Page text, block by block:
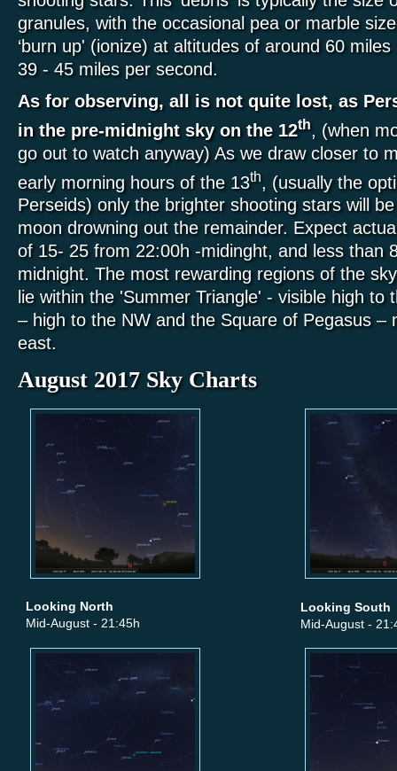
granules, with the occasional pea or marble
‘burn up' (ionize) at altitudes of around 60
39 - 45 miles per second.
As for observing, all is not quite lost, as
in the pre-midnight sky on the 12th, (when
go out to watch anyway) As we draw closer to
early morning hours of the 13th
, (usually the
Perseids) only the brighter shooting stars will
moon drowning out the remainder. Expect
of 15- 25 from 22:00h -midinght, and less than
midnight. The most rewarding regions of the
lie within the 'Summer Triangle' - visible high to
– high to the NW and the Square of Pegasus –
east.
August 2017 Sky Charts
Looking North
Mid-August - 21:45h
Looking South
Mid-August -